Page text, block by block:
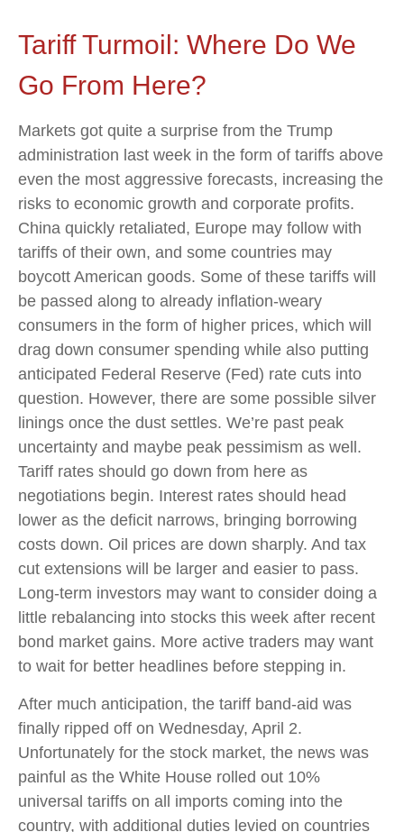
Tariff Turmoil: Where Do We
Go From Here?
Markets got quite a surprise from the Trump
administration last week in the form of tariffs above
even the most aggressive forecasts, increasing the
risks to economic growth and corporate profits.
China quickly retaliated, Europe may follow with
tariffs of their own, and some countries may
boycott American goods. Some of these tariffs will
be passed along to already inflation-weary
consumers in the form of higher prices, which will
drag down consumer spending while also putting
anticipated Federal Reserve (Fed) rate cuts into
question. However, there are some possible silver
linings once the dust settles. We’re past peak
uncertainty and maybe peak pessimism as well.
Tariff rates should go down from here as
negotiations begin. Interest rates should head
lower as the deficit narrows, bringing borrowing
costs down. Oil prices are down sharply. And tax
cut extensions will be larger and easier to pass.
Long-term investors may want to consider doing a
little rebalancing into stocks this week after recent
bond market gains. More active traders may want
to wait for better headlines before stepping in.
After much anticipation, the tariff band-aid was
finally ripped off on Wednesday, April 2.
Unfortunately for the stock market, the news was
painful as the White House rolled out 10%
universal tariffs on all imports coming into the
country, with additional duties levied on countries